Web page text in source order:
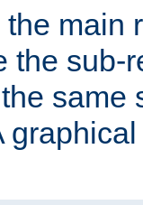
main
the sub-
same